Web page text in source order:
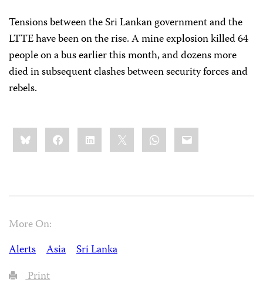
Tensions between the Sri Lankan government and the
LTTE have been on the rise. A mine explosion killed 64
people on a bus earlier this month, and dozens more
died in subsequent clashes between security forces and
rebels.
Share
this:BlueskyFacebookLinkedIn WhatsApp
Email
More On:
Alerts
Asia
Sri Lanka
Print